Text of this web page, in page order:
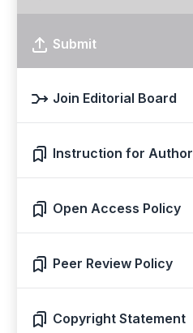
Submit
Join Editorial Board
Instruction for Author
Open Access Policy
Peer Review Policy
Copyright Statement